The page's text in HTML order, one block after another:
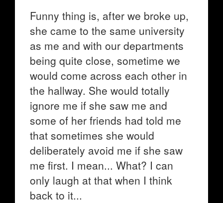
Funny thing is, after we broke up,
she came to the same university
as me and with our departments
being quite close, sometime we
would come across each other in
the hallway. She would totally
ignore me if she saw me and
some of her friends had told me
that sometimes she would
deliberately avoid me if she saw
me first. I mean... What? I can
only laugh at that when I think
back to it...